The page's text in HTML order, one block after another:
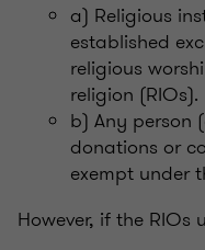
a) Religious
established
religious
religion (RIOs).
b) Any person
donations or
exempt under
However, if the RIOs